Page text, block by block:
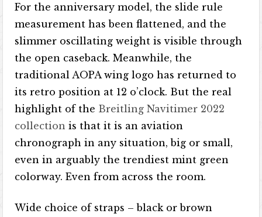
For the anniversary model, the slide rule
measurement has been flattened, and the
slimmer oscillating weight is visible through
the open caseback. Meanwhile, the
traditional AOPA wing logo has returned to
its retro position at 12 o’clock. But the real
highlight of the Breitling Navitimer 2022
collection is that it is an aviation
chronograph in any situation, big or small,
even in arguably the trendiest mint green
colorway. Even from across the room.
Wide choice of straps – black or brown